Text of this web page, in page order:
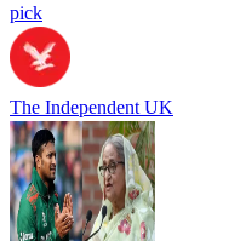
pick
The Independent UK